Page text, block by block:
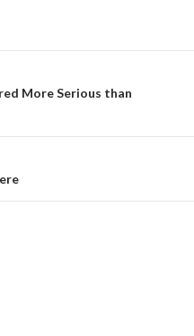
More Serious than